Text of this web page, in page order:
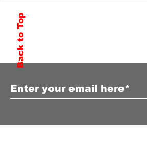
Back to Top to Our